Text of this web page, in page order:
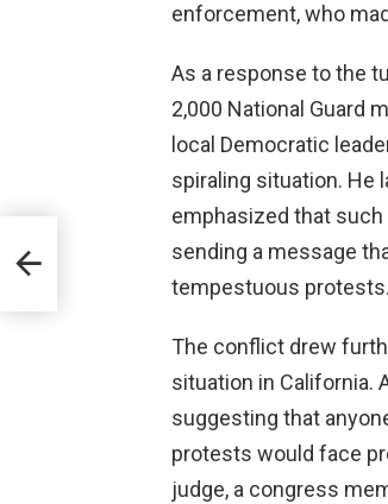
enforcement, who
As a response to the
2,000 National Guard
local Democratic
spiraling situation. He
emphasized that such
sending a message
tempestuous protests.
The conflict drew
situation in California.
suggesting that
protests would face
judge, a congress